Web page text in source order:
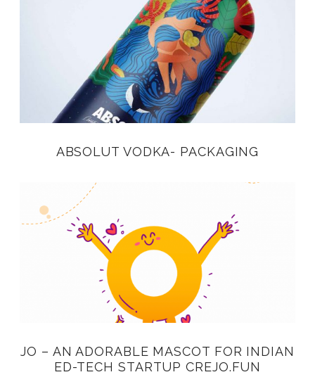
ABSOLUT VODKA- PACKAGING
JO – AN ADORABLE MASCOT FOR INDIAN
ED-TECH STARTUP CREJO.FUN